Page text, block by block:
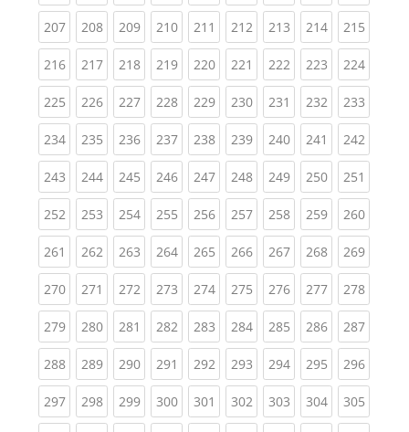
207(current)
208(current)
209(current)
210(current)
211 (current)
212(current)
213(current)
214(current)
215
216(current)
217(current)
218(current)
219(current)
220(current)
221 (current)
222(current)
223(current)
224
225(current)
226(current)
227(current)
228(current)
229(current)
230(current)
231 (current)
232(current)
233
234(current)
235(current)
236(current)
237(current)
238(current)
239(current)
240(current)
241 (current)
242
243(current)
244(current)
245(current)
246(current)
247(current)
248(current)
249(current)
250(current)
251
252(current)
253(current)
254(current)
255(current)
256(current)
257(current)
258(current)
259(current)
260
261 (current)
262(current)
263(current)
264(current)
265(current)
266(current)
267(current)
268(current)
269
270(current)
271 (current)
272(current)
273(current)
274(current)
275(current)
276(current)
277(current)
278
279(current)
280(current)
281 (current)
282(current)
283(current)
284(current)
285(current)
286(current)
287
288(current)
289(current)
290(current)
291 (current)
292(current)
293(current)
294(current)
295(current)
296
297(current)
298(current)
299(current)
300(current)
301 (current)
302(current)
303(current)
304(current)
305